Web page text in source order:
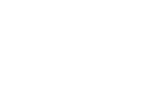
removes
new AC unit